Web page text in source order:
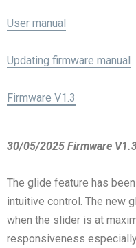
User manual
Updating firmware manual
Firmware V1.3
30/05/2025 Firmware
The glide feature has
intuitive control. The new
when the slider is at
responsiveness